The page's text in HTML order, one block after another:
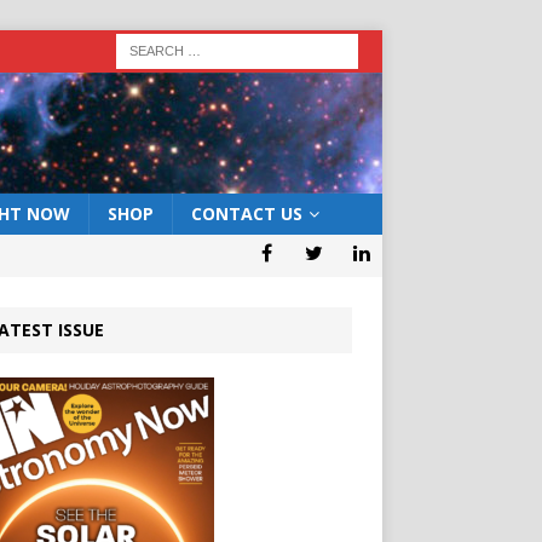
NOW SHOP CONTACT US
ISSUE